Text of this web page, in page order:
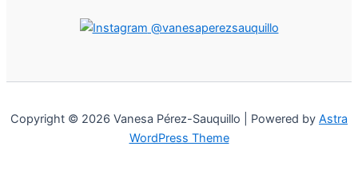
@vanesaperezsauquillo
Copyright © 2026 Vanesa Pérez-Sauquillo | Powered by Astra
WordPress Theme